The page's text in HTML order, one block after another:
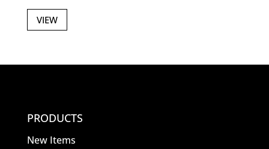
VIEW
PRODUCTS
New Items